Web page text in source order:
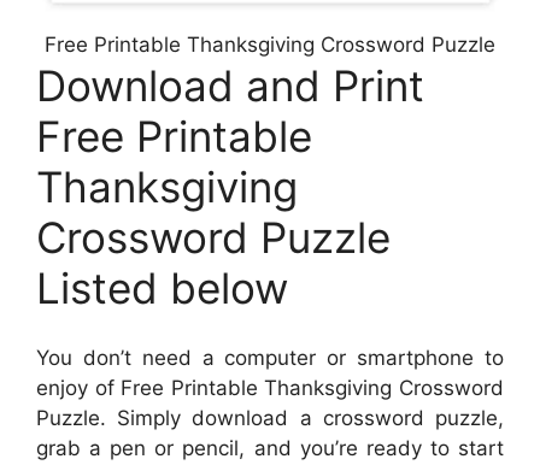
Free Printable Thanksgiving Crossword Puzzle
Download and Print
Free Printable
Thanksgiving
Crossword Puzzle
Listed below
You don’t need a computer or smartphone to
enjoy of Free Printable Thanksgiving Crossword
Puzzle. Simply download a crossword puzzle,
grab a pen or pencil, and you’re ready to start